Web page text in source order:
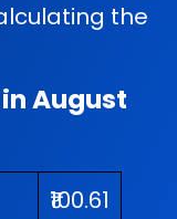
the
August
₹100.61